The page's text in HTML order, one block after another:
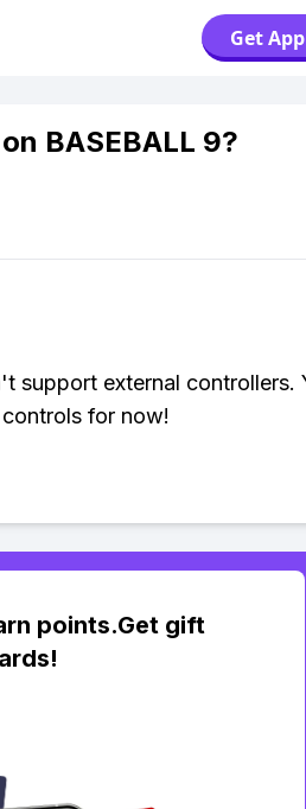
Get App
BASEBALL 9?
support external controllers.
for now!
points.Get gift